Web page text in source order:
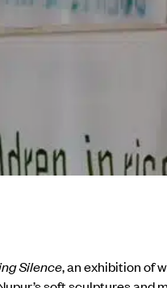
Silence, an exhibition of